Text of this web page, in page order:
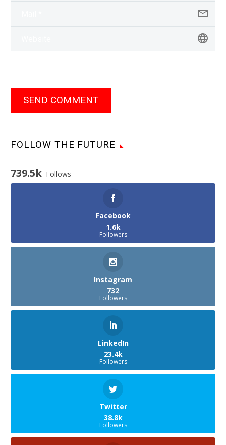
SEND COMMENT
FOLLOW THE FUTURE
739.5k Follows
Facebook
1.6k
Followers
Instagram
732
Followers
LinkedIn
23.4k
Followers
Twitter
38.8k
Followers